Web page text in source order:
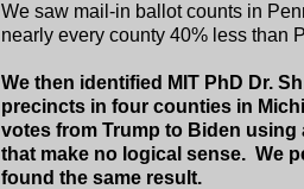
We saw mail-in ballot counts in
nearly every county 40% less than
We then identified MIT PhD Dr.
precincts in four counties in
votes from Trump to Biden
that make no logical sense. We
found the same result.